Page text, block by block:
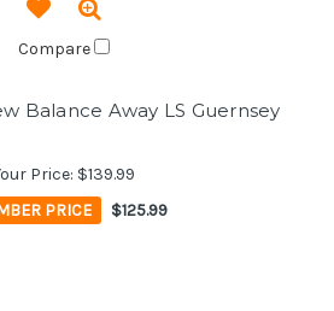
Compare
Balance Away LS Guernsey
Price: $139.99
PRICE
$125.99